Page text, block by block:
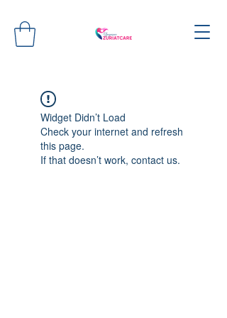
Widget Didn’t Load
Check your internet and refresh
this page.
If that doesn’t work, contact us.